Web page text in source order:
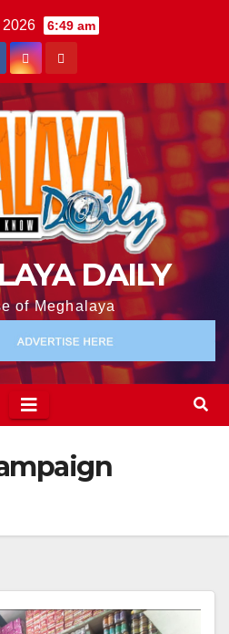
2026 6:49 am
DAILY
of Meghalaya